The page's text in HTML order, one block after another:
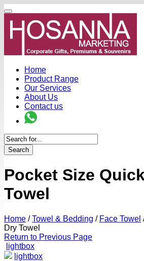
Home
Product Range
Our Services
About Us
Contact us
Search
Pocket Size
Towel
Home / Towel & Bedding / Face Towel
Dry Towel
Return to Previous Page
lightbox
lightbox